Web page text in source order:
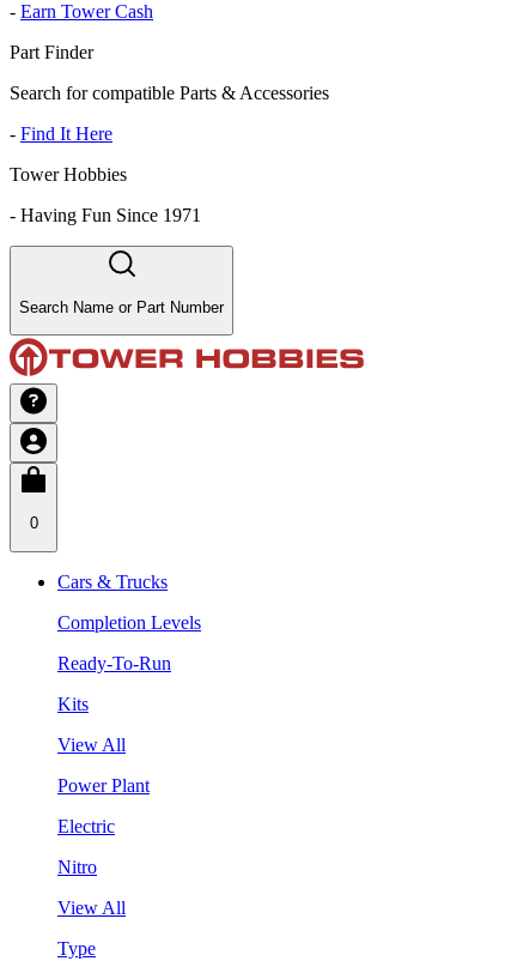
- Earn Tower Cash
Part Finder
Search for compatible Parts & Accessories
- Find It Here
Tower Hobbies
- Having Fun Since 1971
Search Name or Part Number
0
Cars & Trucks
Completion Levels
Ready-To-Run
Kits
View All
Power Plant
Electric
Nitro
View All
Type